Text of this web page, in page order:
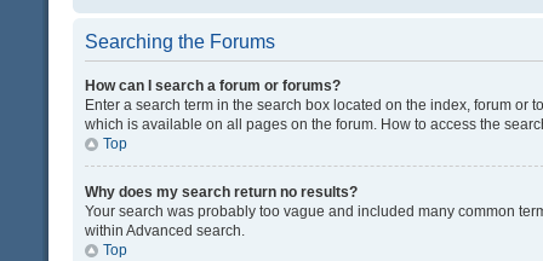
Searching the Forums
How can I search a forum or forums?
Enter a search term in the search box located on the index, forum or
which is available on all pages on the forum. How to access the
Top
Why does my search return no results?
Your search was probably too vague and included many common
within Advanced search.
Top